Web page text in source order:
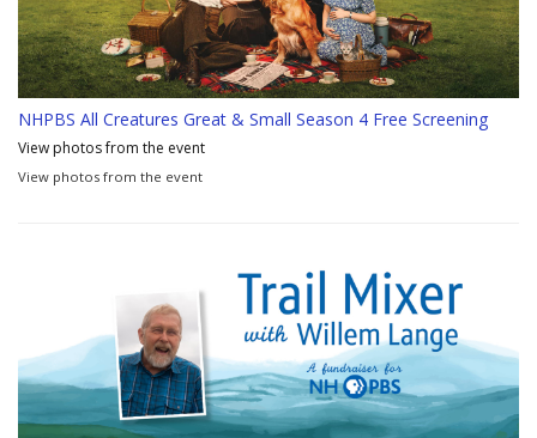
NHPBS All Creatures Great & Small Season 4 Free Screening
View photos from the event
View photos from the event